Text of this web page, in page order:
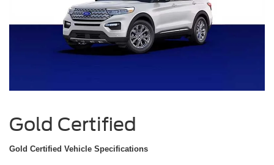
Gold Certified
Gold Certified Vehicle Specifications